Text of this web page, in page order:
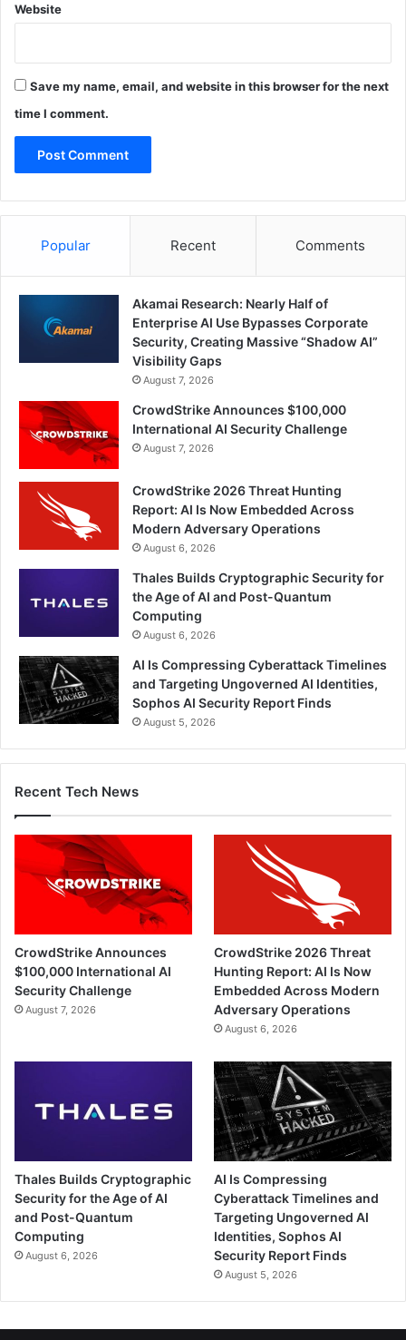
Website
Save my name, email, and website in this browser for the next
time I comment.
Popular Recent Comments
Akamai Research: Nearly Half of
Enterprise AI Use Bypasses Corporate
Security, Creating Massive “Shadow AI”
Visibility Gaps
August 7, 2026
CrowdStrike Announces $100,000
International AI Security Challenge
August 7, 2026
CrowdStrike 2026 Threat Hunting
Report: AI Is Now Embedded Across
Modern Adversary Operations
August 6, 2026
Thales Builds Cryptographic Security for
the Age of AI and Post-Quantum
Computing
August 6, 2026
AI Is Compressing Cyberattack Timelines
and Targeting Ungoverned AI Identities,
Sophos AI Security Report Finds
August 5, 2026
Recent Tech News
CrowdStrike Announces
$100,000 International AI
Security Challenge
August 7, 2026
CrowdStrike 2026 Threat
Hunting Report: AI Is Now
Embedded Across Modern
Adversary Operations
August 6, 2026
Thales Builds Cryptographic
Security for the Age of AI
and Post-Quantum
Computing
August 6, 2026
AI Is Compressing
Cyberattack Timelines and
Targeting Ungoverned AI
Identities, Sophos AI
Security Report Finds
August 5, 2026